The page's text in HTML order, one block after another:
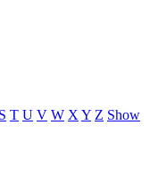
S T U V W X Y Z Show